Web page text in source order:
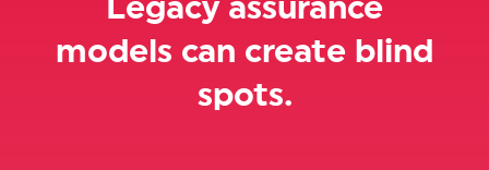
Legacy assurance
models can create blind
spots.